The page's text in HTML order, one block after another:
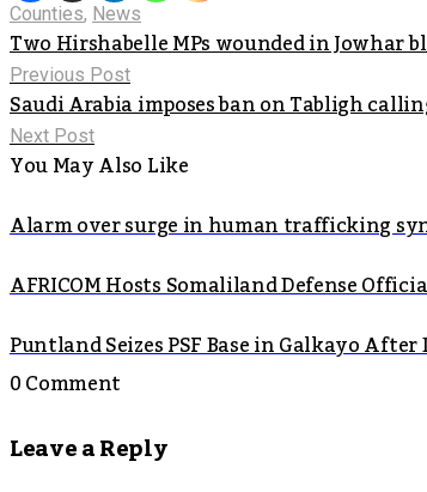
Counties, News
Two Hirshabelle MPs wounded in Jowhar
Previous Post
Saudi Arabia imposes ban on Tabligh
Next Post
You May Also Like
Alarm over surge in human trafficking
AFRICOM Hosts Somaliland Defense
Puntland Seizes PSF Base in Galkayo
0 Comment
Leave a Reply